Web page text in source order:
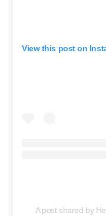
View this post on
A post shared by